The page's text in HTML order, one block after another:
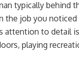
typically behind
the job you noticed
attention to detail
playing